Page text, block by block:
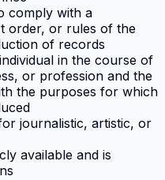
comply with a
order, or rules of the
of records
in the course of
or profession and the
the purposes for which
journalistic, artistic, or
available and is